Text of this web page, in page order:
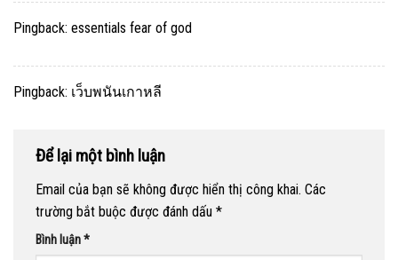
Pingback: essentials fear of god
Pingback: เว็บพนันเกาหลี
Để lại một bình luận
Email của bạn sẽ không được hiển thị công khai. Các
trường bắt buộc được đánh dấu *
Bình luận*